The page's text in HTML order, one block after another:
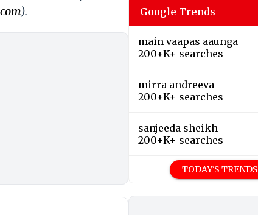
). Google Trends
main vaapas aaunga
200+K+ searches
mirra andreeva
200+K+ searches
sanjeeda sheikh
200+K+ searches
TODAY'S TRENDS